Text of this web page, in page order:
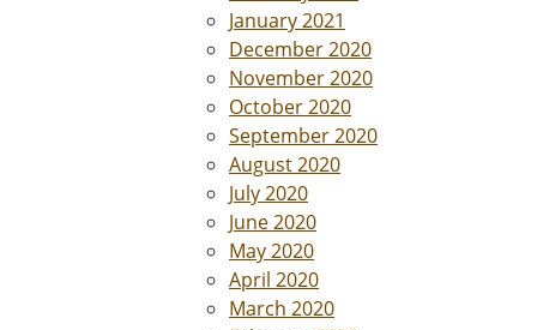
January 2021
December 2020
November 2020
October 2020
September 2020
August 2020
July 2020
June 2020
May 2020
April 2020
March 2020